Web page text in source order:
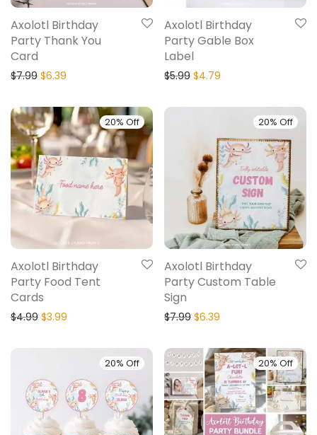
Axolotl Birthday
Party Thank You
Card
$7.99 $6.39
Axolotl Birthday
Party Gable Box
Label
$5.99 $4.79
20% Off
Axolotl Birthday
Party Food Tent
Cards
$4.99 $3.99
20% Off
Axolotl Birthday
Party Custom Table
Sign
$7.99 $6.39
20% Off 20% Off